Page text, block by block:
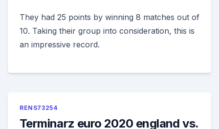
They had 25 points by winning 8 matches out of
10. Taking their group into consideration, this is
an impressive record.
RENS73254
Terminarz euro 2020 england vs.